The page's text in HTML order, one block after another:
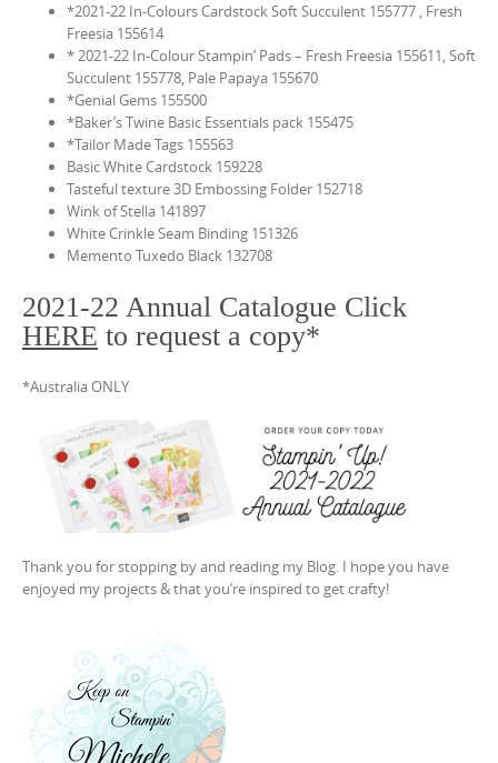
*2021-22 In-Colours Cardstock Soft Succulent 155777 , Fresh
Freesia 155614
* 2021-22 In-Colour Stampin’ Pads – Fresh Freesia 155611, Soft
Succulent 155778, Pale Papaya 155670
*Genial Gems 155500
*Baker’s Twine Basic Essentials pack 155475
*Tailor Made Tags 155563
Basic White Cardstock 159228
Tasteful texture 3D Embossing Folder 152718
Wink of Stella 141897
White Crinkle Seam Binding 151326
Memento Tuxedo Black 132708
2021-22 Annual Catalogue Click
HERE to request a copy*
*Australia ONLY
Thank you for stopping by and reading my Blog. I hope you have
enjoyed my projects & that you’re inspired to get crafty!